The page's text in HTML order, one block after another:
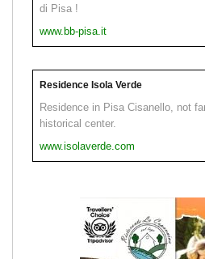
di Pisa !
www.bb-pisa.it
Residence Isola Verde
Residence in Pisa Cisanello, not
historical center.
www.isolaverde.com